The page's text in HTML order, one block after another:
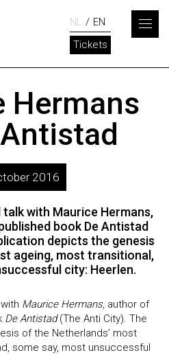
NL
EN
Tickets
Hermans
2016
with Maurice Hermans,
book De Antistad
depicts the genesis
ageing, most transitional,
city: Heerlen.
Maurice Hermans, author of
De Antistad(The Anti City). The
of the Netherlands’ most
some say, most unsuccessful